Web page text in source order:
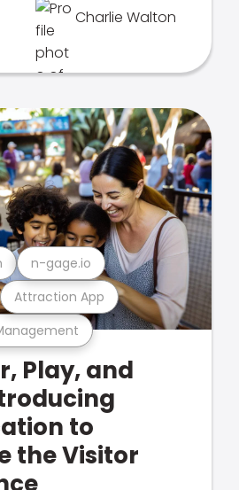
Charlie Walton
Attraction App
n-gage.io
Play, and
to
the Visitor